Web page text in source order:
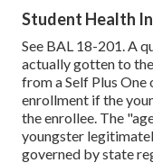
Student Health
See BAL 18-201.A
actually gotten to
from a Self Plus One
enrollment if the
the enrollee. The
youngster
governed by state